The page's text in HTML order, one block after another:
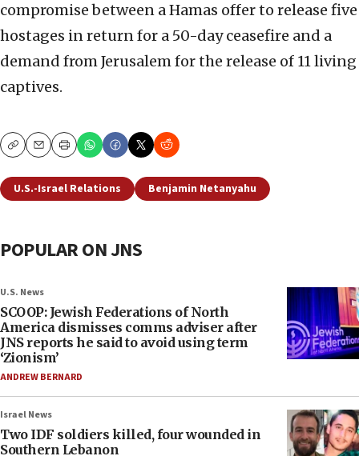
compromise between a Hamas offer to release five
hostages in return for a 50-day ceasefire and a
demand from Jerusalem for the release of 11 living
captives.
CopyEmailPrint
U.S.-Israel Relations Benjamin Netanyahu
POPULAR ON JNS
U.S. News
SCOOP: Jewish Federations of North
America dismisses comms adviser after
JNS reports he said to avoid using term
‘Zionism’
ANDREW BERNARD
Israel News
Two IDF soldiers killed, four wounded in
Southern Lebanon